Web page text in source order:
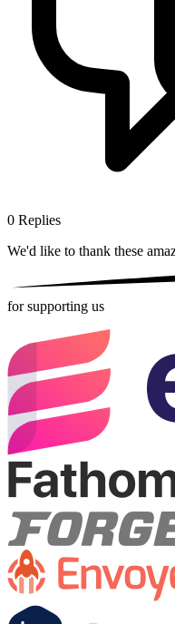
0 Replies
We'd like to thank these
for supporting us